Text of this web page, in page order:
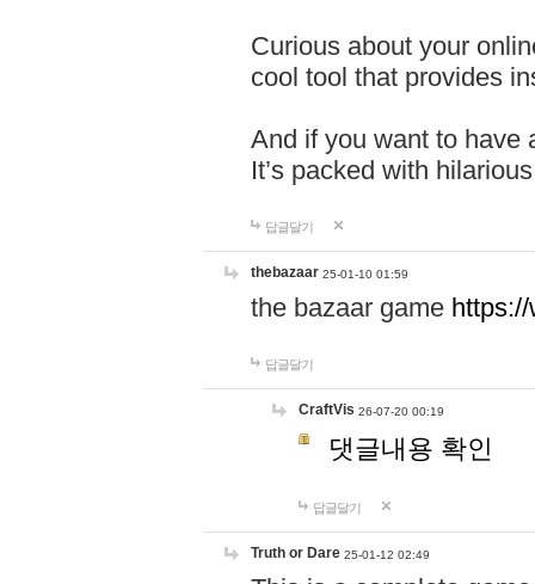
Curious about your
cool tool that provides
And if you want to have
It’s packed with
답글달기
thebazaar 25-01-10 01:59
the bazaar game
답글달기
CraftVis 26-07-20 00:19
댓글내용 확인
답글달기
Truth or Dare 25-01-12 02:49